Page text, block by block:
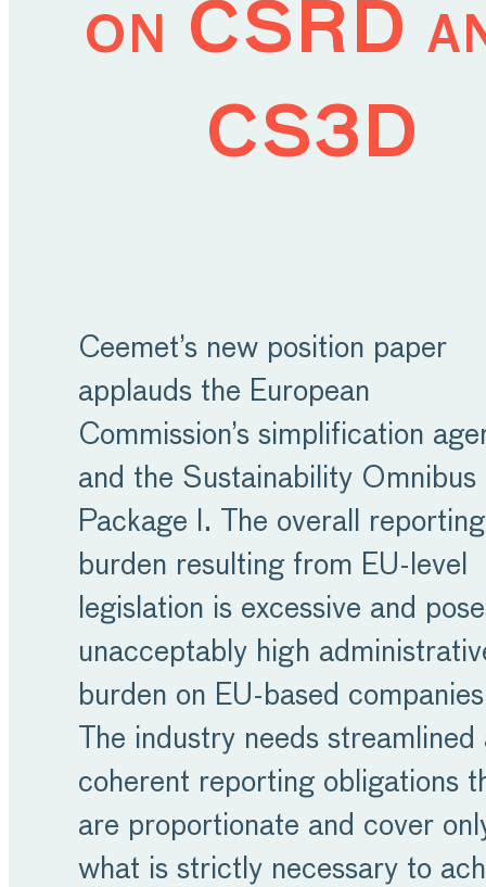
on CSRD
CS3D
Ceemet’s new position paper
applauds the European
Commission’s simplification
and the Sustainability Omnibus
Package I. The overall reporting
burden resulting from EU-level
legislation is excessive and
unacceptably high
burden on EU-based
The industry needs streamlined
coherent reporting obligations
are proportionate and cover
what is strictly necessary to